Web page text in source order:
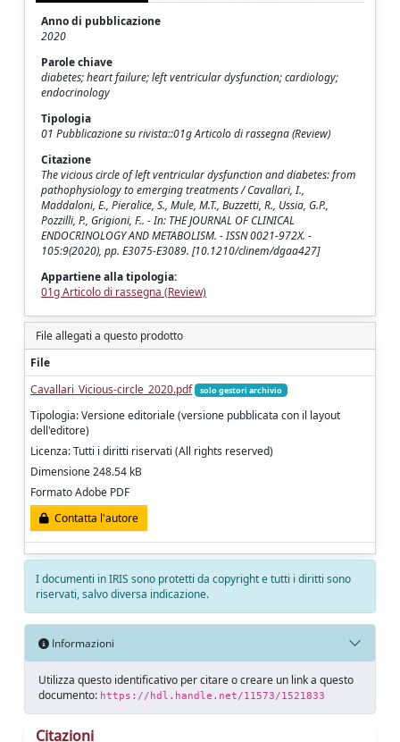
Anno di pubblicazione
2020
Parole chiave
diabetes; heart failure; left ventricular dysfunction; cardiology;
endocrinology
Tipologia
01 Pubblicazione su rivista::01g Articolo di rassegna (Review)
Citazione
The vicious circle of left ventricular dysfunction and diabetes: from
pathophysiology to emerging treatments / Cavallari, I.,
Maddaloni, E., Pieralice, S., Mule, M.T., Buzzetti, R., Ussia, G.P.,
Pozzilli, P., Grigioni, F.. - In: THE JOURNAL OF CLINICAL
ENDOCRINOLOGY AND METABOLISM. - ISSN 0021-972X. -
105:9(2020), pp. E3075-E3089. [10.1210/clinem/dgaa427]
Appartiene alla tipologia:
01g Articolo di rassegna (Review)
File allegati a questo prodotto
File
Cavallari_Vicious-circle_2020.pdf
solo gestori archivio
Tipologia: Versione editoriale (versione pubblicata con il layout
dell'editore)
Licenza: Tutti i diritti riservati (All rights reserved)
Dimensione 248.54 kB
Formato Adobe PDF
Contatta l'autore
I documenti in IRIS sono protetti da copyright e tutti i diritti sono
riservati, salvo diversa indicazione.
Informazioni
Utilizza questo identificativo per citare o creare un link a questo
documento: https://hdl.handle.net/11573/1521833
Citazioni